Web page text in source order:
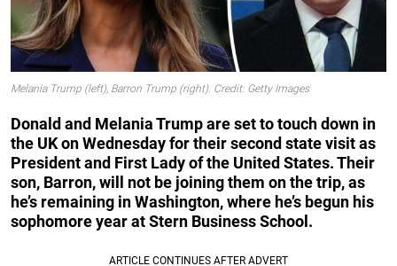
Melania Trump (left), Barron Trump (right). Credit: Getty Images
Donald and Melania Trump are set to touch down in
the UK on Wednesday for their second state visit as
President and First Lady of the United States. Their
son, Barron, will not be joining them on the trip, as
he’s remaining in Washington, where he’s begun his
sophomore year at Stern Business School.